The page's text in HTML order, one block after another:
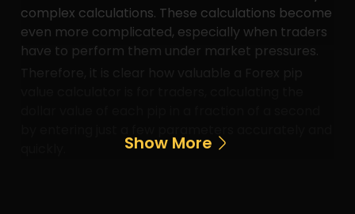
Show More
complex calculations. These calculations become
even more complicated, especially when traders
have to perform them under market pressures.